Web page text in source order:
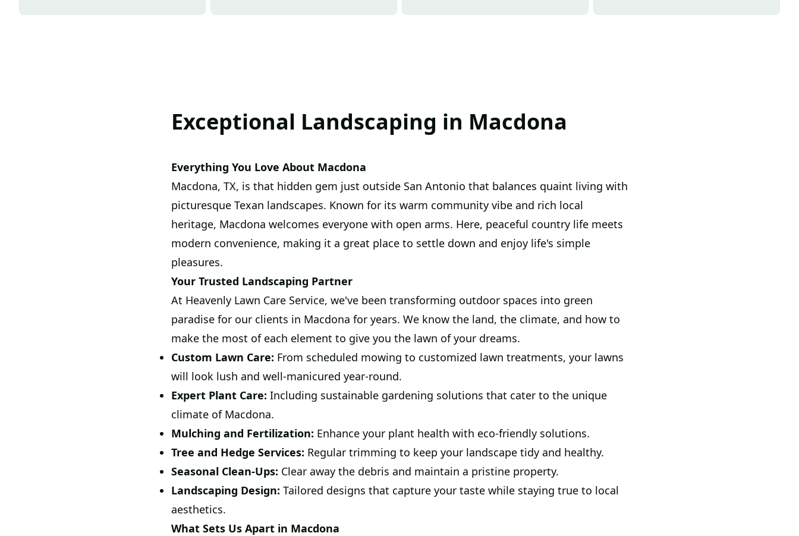
Exceptional Landscaping in Macdona
Everything You Love About Macdona
Macdona, TX, is that hidden gem just outside San Antonio that balances quaint living with
picturesque Texan landscapes. Known for its warm community vibe and rich local
heritage, Macdona welcomes everyone with open arms. Here, peaceful country life meets
modern convenience, making it a great place to settle down and enjoy life's simple
pleasures.
Your Trusted Landscaping Partner
At Heavenly Lawn Care Service, we've been transforming outdoor spaces into green
paradise for our clients in Macdona for years. We know the land, the climate, and how to
make the most of each element to give you the lawn of your dreams.
Custom Lawn Care: From scheduled mowing to customized lawn treatments, your lawns
will look lush and well-manicured year-round.
Expert Plant Care: Including sustainable gardening solutions that cater to the unique
climate of Macdona.
Mulching and Fertilization: Enhance your plant health with eco-friendly solutions.
Tree and Hedge Services: Regular trimming to keep your landscape tidy and healthy.
Seasonal Clean-Ups: Clear away the debris and maintain a pristine property.
Landscaping Design: Tailored designs that capture your taste while staying true to local
aesthetics.
What Sets Us Apart in Macdona